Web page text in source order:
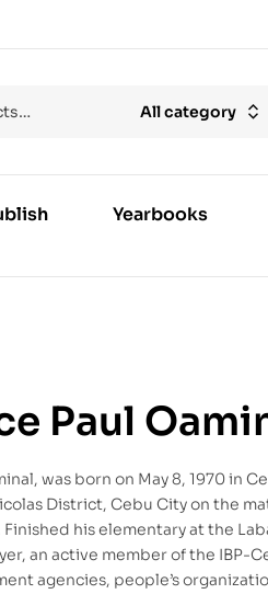
All category
Yearbooks
Paul
was born on May 8, 1970 in
District, Cebu City on the
his elementary at the
an active member of the
agencies, people’s